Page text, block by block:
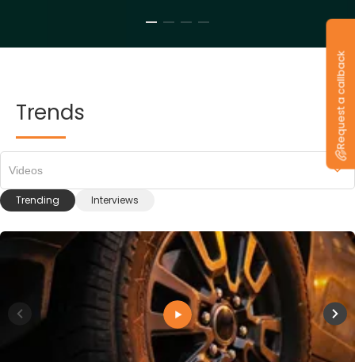
Trends
Trending Interviews
Videos
Request a callback